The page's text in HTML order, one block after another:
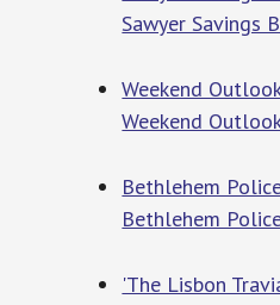
Sawyer Savings
Weekend
Weekend
Bethlehem
Bethlehem
'The Lisbon